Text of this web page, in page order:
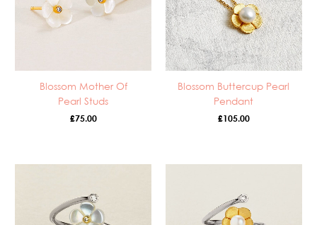
Blossom Mother Of
Pearl Studs
£75.00
Blossom Buttercup Pearl
Pendant
£105.00